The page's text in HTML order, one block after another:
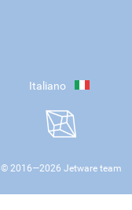
Italiano
© 2016—2026 Jetware team